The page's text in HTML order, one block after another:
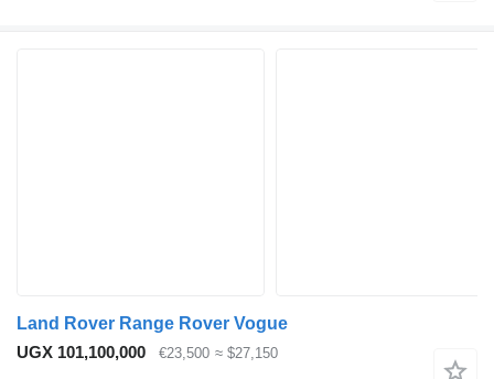
Land Rover Range Rover Vogue
UGX 101,100,000
€23,500 ≈ $27,150